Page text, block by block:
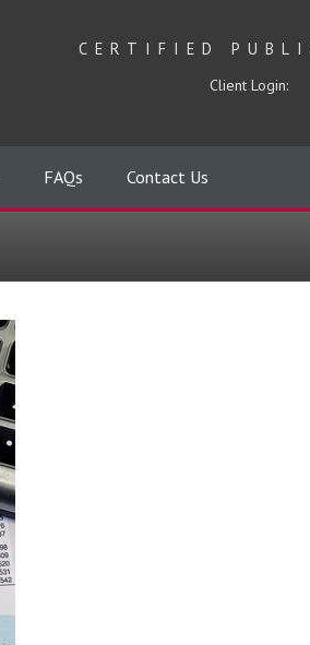
CERTIFIED
Client Login:
FAQs Contact Us